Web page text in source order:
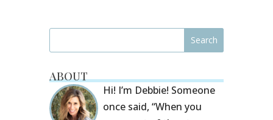
ABOUT
Hi! I’m Debbie! Someone
once said, “When you